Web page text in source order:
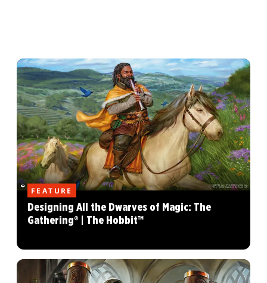
FEATURE
Designing All the Dwarves of Magic: The
Gathering® | The Hobbit™